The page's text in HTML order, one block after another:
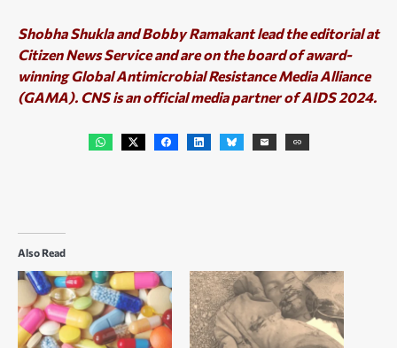
Shobha Shukla and Bobby Ramakant lead the editorial at
Citizen News Service and are on the board of award-
winning Global Antimicrobial Resistance Media Alliance
(GAMA). CNS is an official media partner of AIDS 2024.
Also Read